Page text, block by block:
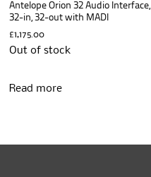
Antelope Orion 32 Audio Interface,
32-in, 32-out with MADI
£1,175.00
Out of stock
Read more